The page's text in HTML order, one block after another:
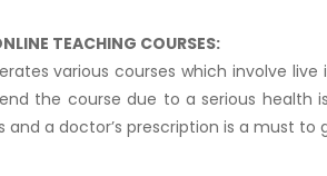
TEACHING COURSES:
various courses which involve
the course due to a serious health
a doctor’s prescription is a must to